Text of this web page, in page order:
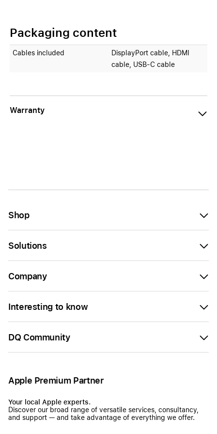
Packaging content
Cables included
DisplayPort cable, HDMI
cable, USB-C cable
Warranty
Shop
Solutions
Company
Interesting to know
DQ Community
Apple Premium Partner
Your local Apple experts.
Discover our broad range of versatile services, consultancy,
and support — and take advantage of everything we offer.